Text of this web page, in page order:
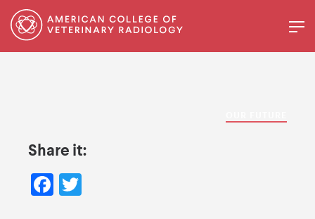
Share it:
Facebook